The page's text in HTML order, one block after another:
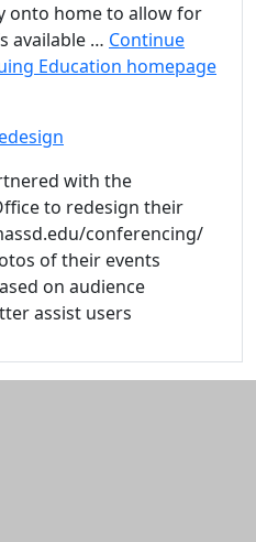
onto home to allow for
available … Continue
Education homepage
with the
to redesign their
conferencing/
of their events
on audience
assist users